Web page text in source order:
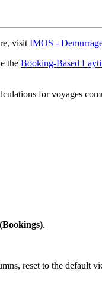
visit IMOS -
the Booking-Based
for voyages
.
reset to the default